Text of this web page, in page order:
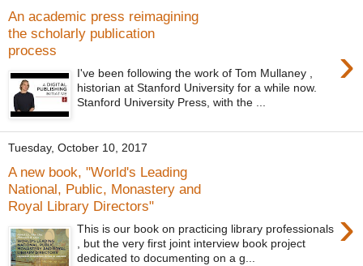
An academic press reimagining
the scholarly publication
process
›
I've been following the work of Tom Mullaney ,
historian at Stanford University for a while now.
Stanford University Press, with the ...
Tuesday, October 10, 2017
A new book, "World's Leading
National, Public, Monastery and
Royal Library Directors"
›
This is our book on practicing library professionals
, but the very first joint interview book project
dedicated to documenting on a g...